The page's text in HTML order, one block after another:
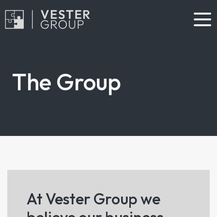
The Group
At Vester Group we